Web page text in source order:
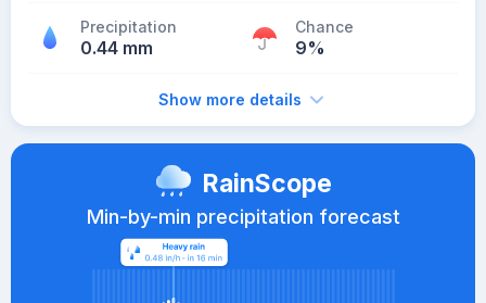
Precipitation
0.44 mm
Chance
9%
Show more details
RainScope
Min-by-min precipitation forecast